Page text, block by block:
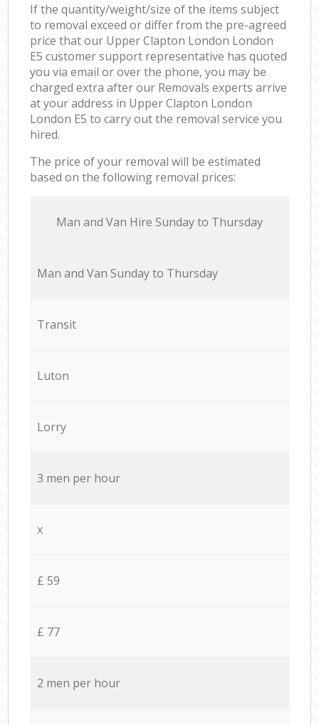
If the quantity/weight/size of the items subject
to removal exceed or differ from the pre-agreed
price that our Upper Clapton London London
E5 customer support representative has quoted
you via email or over the phone, you may be
charged extra after our Removals experts arrive
at your address in Upper Clapton London
London E5 to carry out the removal service you
hired.
The price of your removal will be estimated
based on the following removal prices:
Мan аnd Van Hire Sunday to Thursday
Мan аnd Van Sunday to Thursday
Transit
Luton
Lorry
3 men per hour
x
£ 59
£ 77
2 men per hour